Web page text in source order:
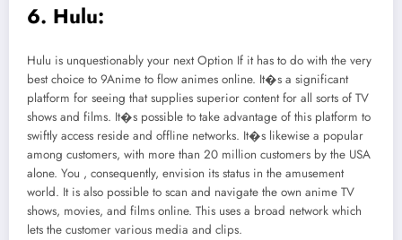
6. Hulu:
Hulu is unquestionably your next Option If it has to do with the very
best choice to 9Anime to flow animes online. It�s a significant
platform for seeing that supplies superior content for all sorts of TV
shows and films. It�s possible to take advantage of this platform to
swiftly access reside and offline networks. It�s likewise a popular
among customers, with more than 20 million customers by the USA
alone. You , consequently, envision its status in the amusement
world. It is also possible to scan and navigate the own anime TV
shows, movies, and films online. This uses a broad network which
lets the customer various media and clips.